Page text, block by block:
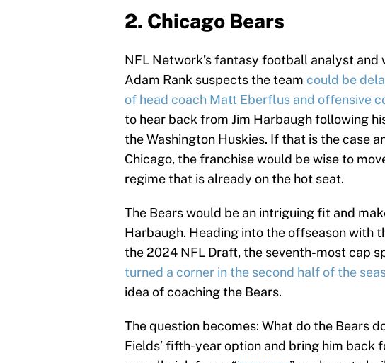
2. Chicago Bears
NFL Network’s fantasy football analyst and
Adam Rank suspects the team could be
of head coach Matt Eberflus and offensive
to hear back from Jim Harbaugh following
the Washington Huskies. If that is the case
Chicago, the franchise would be wise to
regime that is already on the hot seat.
The Bears would be an intriguing fit and
Harbaugh. Heading into the offseason with
the 2024 NFL Draft, the seventh-most cap
turned a corner in the second half of the
idea of coaching the Bears.
The question becomes: What do the Bears
Fields’ fifth-year option and bring him back